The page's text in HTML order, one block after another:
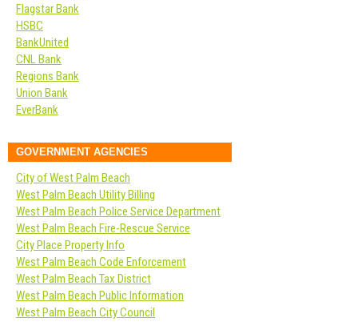
Flagstar Bank
HSBC
BankUnited
CNL Bank
Regions Bank
Union Bank
EverBank
GOVERNMENT AGENCIES
City of West Palm Beach
West Palm Beach Utility Billing
West Palm Beach Police Service Department
West Palm Beach Fire-Rescue Service
City Place Property Info
West Palm Beach Code Enforcement
West Palm Beach Tax District
West Palm Beach Public Information
West Palm Beach City Council